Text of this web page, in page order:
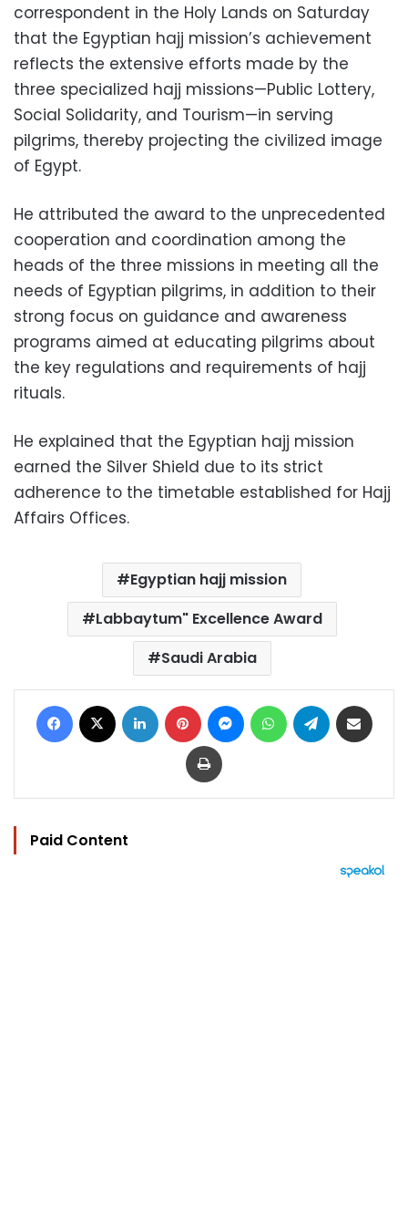
correspondent in the Holy Lands on Saturday
that the Egyptian hajj mission’s achievement
reflects the extensive efforts made by the
three specialized hajj missions—Public Lottery,
Social Solidarity, and Tourism—in serving
pilgrims, thereby projecting the civilized image
of Egypt.
He attributed the award to the unprecedented
cooperation and coordination among the
heads of the three missions in meeting all the
needs of Egyptian pilgrims, in addition to their
strong focus on guidance and awareness
programs aimed at educating pilgrims about
the key regulations and requirements of hajj
rituals.
He explained that the Egyptian hajj mission
earned the Silver Shield due to its strict
adherence to the timetable established for Hajj
Affairs Offices.
Egyptian hajj mission
Labbaytum" Excellence Award
Saudi Arabia
Facebook LinkedIn Pinterest MessengerWhatsAppTelegram
Print
Paid Content